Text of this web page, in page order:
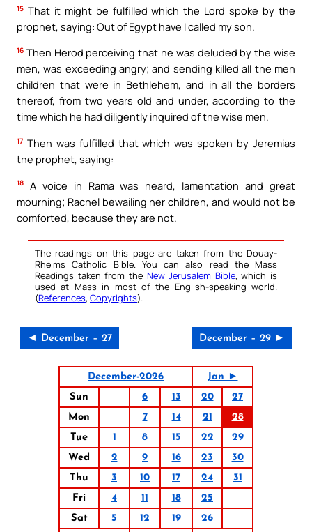
15 That it might be fulfilled which the Lord spoke by the
prophet, saying: Out of Egypt have I called my son.
16 Then Herod perceiving that he was deluded by the wise
men, was exceeding angry; and sending killed all the men
children that were in Bethlehem, and in all the borders
thereof, from two years old and under, according to the
time which he had diligently inquired of the wise men.
17 Then was fulfilled that which was spoken by Jeremias
the prophet, saying:
18
A voice in Rama was heard, lamentation and great
mourning; Rachel bewailing her children, and would not be
comforted, because they are not.
The readings on this page are taken from the Douay-
Rheims Catholic Bible. You can also read the Mass
Readings taken from the New Jerusalem Bible, which is
used at Mass in most of the English-speaking world.
(References, Copyrights).
◄ December – 27 December – 29 ►
December-2026
Jan ►
Sun
6 13 20
27
Mon
7 14 21
28
Tue
1 8 15 22
29
Wed
2 9 16 23
30
Thu
3 10 17 24
31
Fri
4 11 18
25
Sat
5 12 19
26